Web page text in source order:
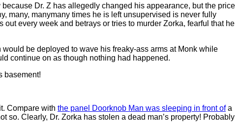
Dr. Z has allegedly changed his appearance, but the price
many, manymany times he is left unsupervised is never fully
every week and betrays or tries to murder Zorka, fearful that he
be deployed to wave his freaky-ass arms at Monk while
continue on as though nothing had happened.
basement!
Compare with the panel Doorknob Man was sleeping in front ofa
so. Clearly, Dr. Zorka has stolen a dead man’s property! Probably